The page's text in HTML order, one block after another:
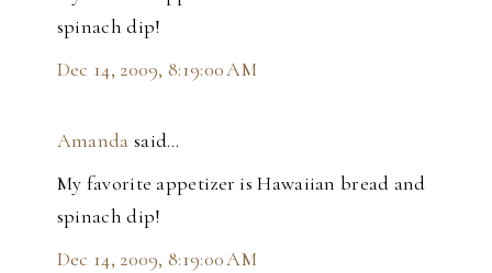
spinach dip!
Dec 14, 2009, 8:19:00 AM
Amanda said…
My favorite appetizer is Hawaiian bread and
spinach dip!
Dec 14, 2009, 8:19:00 AM